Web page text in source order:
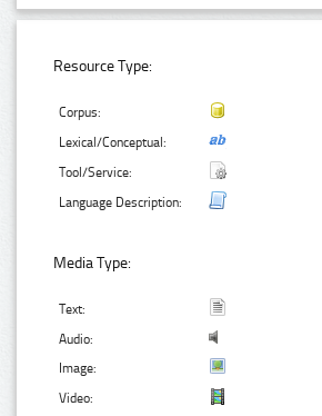
Resource Type:
Corpus:
Lexical/Conceptual:
Tool/Service:
Language Description:
Media Type:
Text:
Audio:
Image:
Video: